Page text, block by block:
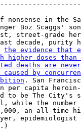
in the
Boz Scaggs' son
street-grade
decade, purity
the evidence that
higher doses
deaths are never
by
. San
per capita
to be The City's
the number
an all-time
epidemiologist